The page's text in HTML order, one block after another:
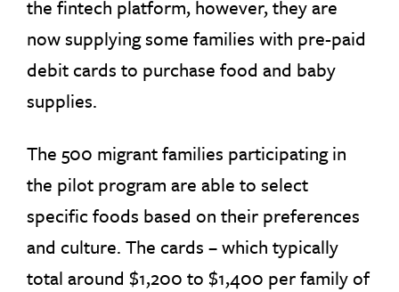
the fintech platform, however, they are
now supplying some families with pre-paid
debit cards to purchase food and baby
supplies.
The 500 migrant families participating in
the pilot program are able to select
specific foods based on their preferences
and culture. The cards – which typically
total around $1,200 to $1,400 per family of